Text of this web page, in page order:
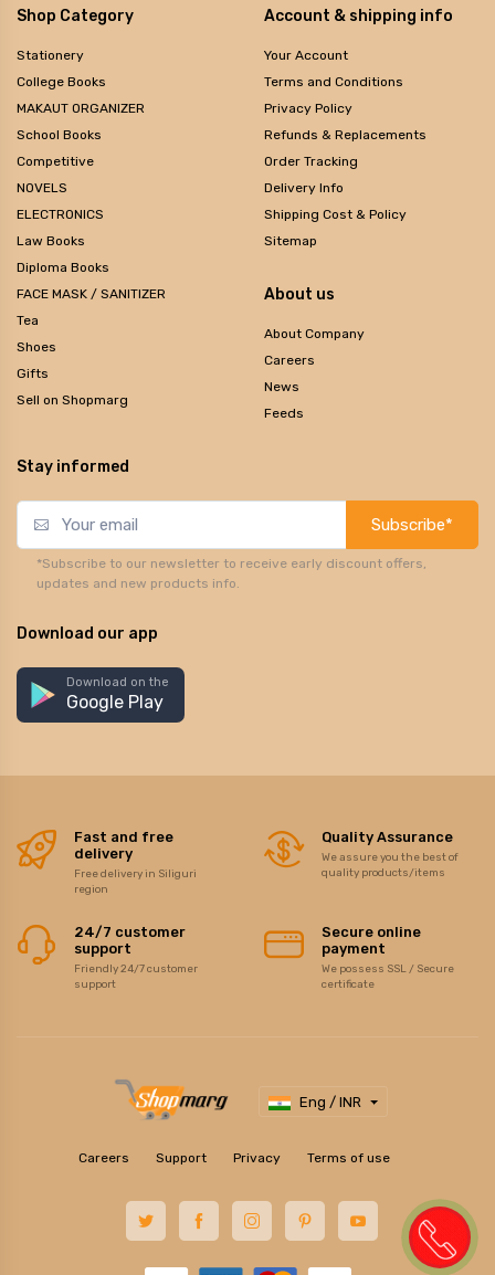
Shop Category
Stationery
College Books
MAKAUT ORGANIZER
School Books
Competitive
NOVELS
ELECTRONICS
Law Books
Diploma Books
FACE MASK / SANITIZER
Tea
Shoes
Gifts
Sell on Shopmarg
Account & shipping info
Your Account
Terms and Conditions
Privacy Policy
Refunds & Replacements
Order Tracking
Delivery Info
Shipping Cost & Policy
Sitemap
About us
About Company
Careers
News
Feeds
Stay informed
Subscribe*
*Subscribe to our newsletter to receive early discount offers,
updates and new products info.
Download our app
Download on the
Google Play
Fast and free
delivery
Free delivery in Siliguri
region
Quality Assurance
We assure you the best of
quality products/items
24/7 customer
support
Friendly 24/7 customer
support
Secure online
payment
We possess SSL / Secure
certificate
Eng / INR
Careers Support Privacy Terms of use